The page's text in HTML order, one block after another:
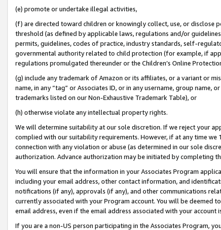
(e) promote or undertake illegal activities,
(f) are directed toward children or knowingly collect, use, or
threshold (as defined by applicable laws, regulations and/or
permits, guidelines, codes of practice, industry standards, self-
governmental authority related to child protection (for example, if
regulations promulgated thereunder or the Children’s Online
(g) include any trademark of Amazon or its affiliates, or a variant or
name, in any “tag” or Associates ID, or in any username, group
trademarks listed on our Non-Exhaustive Trademark Table), or
(h) otherwise violate any intellectual property rights.
We will determine suitability at our sole discretion. If we reject your
complied with our suitability requirements. However, if at any time
connection with any violation or abuse (as determined in our sole
authorization. Advance authorization may be initiated by completing
You will ensure that the information in your Associates Program
including your email address, other contact information, and
notifications (if any), approvals (if any), and other communications
currently associated with your Program account. You will be deemed
email address, even if the email address associated with your account
If you are a non-US person participating in the Associates Program,